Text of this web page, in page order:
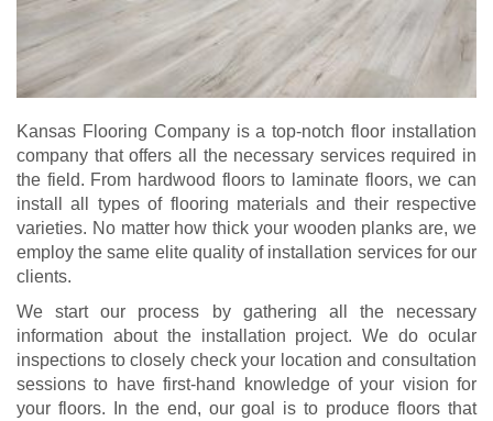
Kansas Flooring Company is a top-notch floor installation
company that offers all the necessary services required in
the field. From hardwood floors to laminate floors, we can
install all types of flooring materials and their respective
varieties. No matter how thick your wooden planks are, we
employ the same elite quality of installation services for our
clients.
We start our process by gathering all the necessary
information about the installation project. We do ocular
inspections to closely check your location and consultation
sessions to have first-hand knowledge of your vision for
your floors. In the end, our goal is to produce floors that